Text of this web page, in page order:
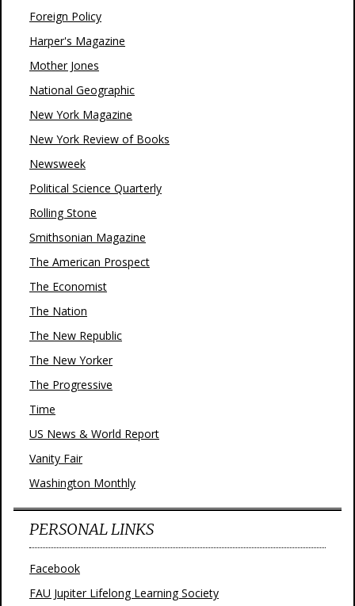
Foreign Policy
Harper's Magazine
Mother Jones
National Geographic
New York Magazine
New York Review of Books
Newsweek
Political Science Quarterly
Rolling Stone
Smithsonian Magazine
The American Prospect
The Economist
The Nation
The New Republic
The New Yorker
The Progressive
Time
US News & World Report
Vanity Fair
Washington Monthly
PERSONAL LINKS
Facebook
FAU Jupiter Lifelong Learning Society